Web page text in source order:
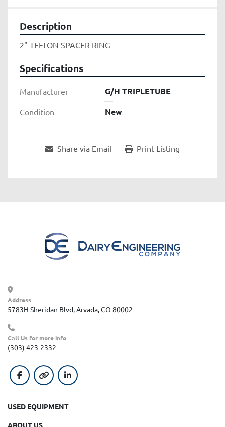
Description
2" TEFLON SPACER RING
Specifications
Manufacturer G/H TRIPLETUBE
Condition New
Share via Email Print Listing
Address
5783H Sheridan Blvd, Arvada, CO 80002
Call Us for more info
(303) 423-2332
facebookother linkedin
USED EQUIPMENT
ABOUT US